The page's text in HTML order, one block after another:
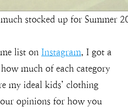
stocked up for Summer
list on Instagram, I got a
much of each category
my ideal kids’ clothing
opinions for how you